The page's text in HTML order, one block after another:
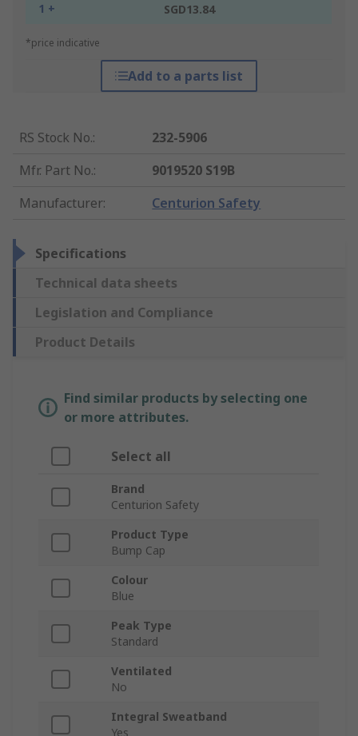
1 + SGD13.84
*price indicative
Add to a parts list
RS Stock No.:
232-5906
Mfr. Part No.:
9019520 S19B
Manufacturer: Centurion Safety
Specifications
Technical data sheets
Legislation and Compliance
Product Details
Find similar products by selecting one
or more attributes.
Select all
Brand
Centurion Safety
Product Type
Bump Cap
Colour
Blue
Peak Type
Standard
Ventilated
No
Integral Sweatband
Yes